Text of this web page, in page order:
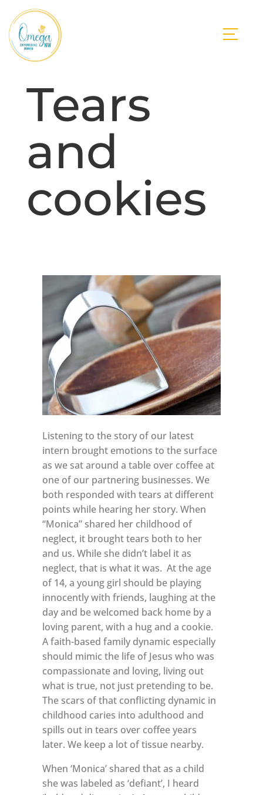
Tears
and
cookies
Listening to the story of our latest
intern brought emotions to the surface
as we sat around a table over coffee at
one of our partnering businesses. We
both responded with tears at different
points while hearing her story. When
“Monica” shared her childhood of
neglect, it brought tears both to her
and us. While she didn’t label it as
neglect, that is what it was. At the age
of 14, a young girl should be playing
innocently with friends, laughing at the
day and be welcomed back home by a
loving parent, with a hug and a cookie.
A faith-based family dynamic especially
should mimic the life of Jesus who was
compassionate and loving, living out
what is true, not just pretending to be.
The scars of that conflicting dynamic in
childhood caries into adulthood and
spills out in tears over coffee years
later. We keep a lot of tissue nearby.
When ‘Monica’ shared that as a child
she was labeled as ‘defiant’, I heard